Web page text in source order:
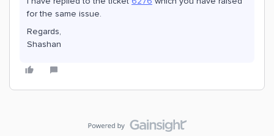
for the same issue.
Regards,
Shashan